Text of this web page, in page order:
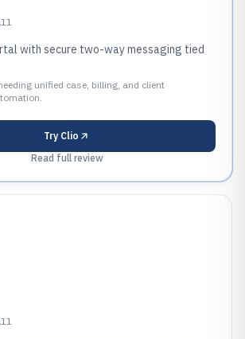
with secure two-way messaging tied
unified case, billing, and client
Try Clio
Read full review